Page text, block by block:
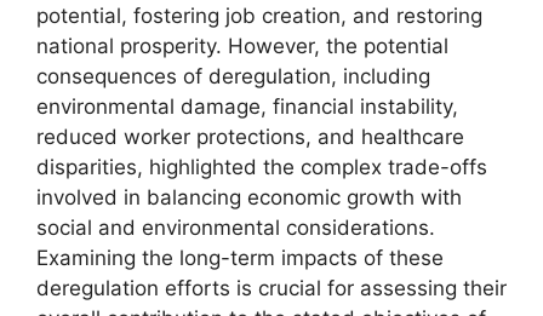
potential, fostering job creation, and restoring
national prosperity. However, the potential
consequences of deregulation, including
environmental damage, financial instability,
reduced worker protections, and healthcare
disparities, highlighted the complex trade-offs
involved in balancing economic growth with
social and environmental considerations.
Examining the long-term impacts of these
deregulation efforts is crucial for assessing their